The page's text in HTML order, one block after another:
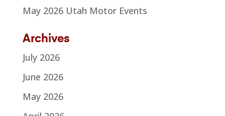
May 2026 Utah Motor Events
Archives
July 2026
June 2026
May 2026